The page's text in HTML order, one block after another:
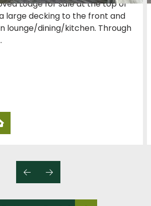
Lodge for sale at the top of
large decking to the front and
lounge/dining/kitchen. Through